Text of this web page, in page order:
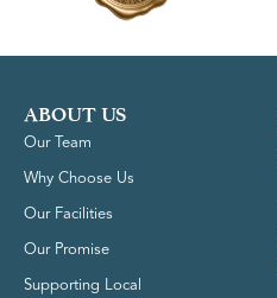
ABOUT US
Our Team
Why Choose Us
Our Facilities
Our Promise
Supporting Local